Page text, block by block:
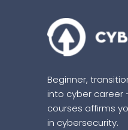
Beginner,
into cyber career
courses affirms
in cybersecurity.